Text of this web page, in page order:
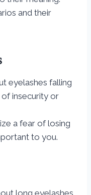
and their
eyelashes falling
insecurity or
a fear of losing
to you.